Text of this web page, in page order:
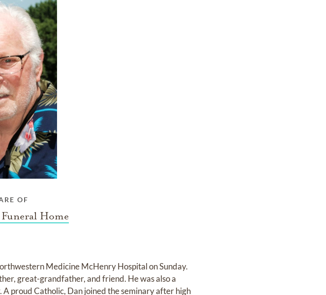
OF
Home
Medicine McHenry Hospital on Sunday.
great-grandfather, and friend. He was also a
proud Catholic, Dan joined the seminary after high